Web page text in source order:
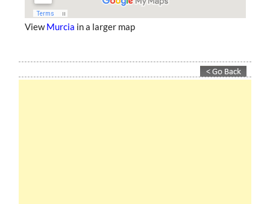
ViewMurcia in a larger map